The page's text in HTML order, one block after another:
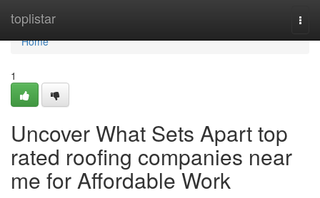
toplistar
Home
Home
1
Uncover What Sets Apart top
rated roofing companies near
me for Affordable Work